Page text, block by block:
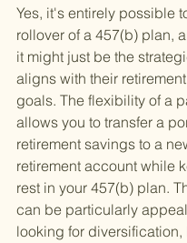
Yes, it's entirely possible
rollover of a 457(b) plan,
it might just be the
aligns with their
goals. The flexibility of a
allows you to transfer a
retirement savings to a
retirement account while
rest in your 457(b) plan.
can be particularly
looking for diversification,